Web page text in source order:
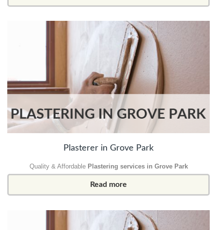
Plasterer in Grove Park
Quality & Affordable Plastering services in Grove Park
Read more